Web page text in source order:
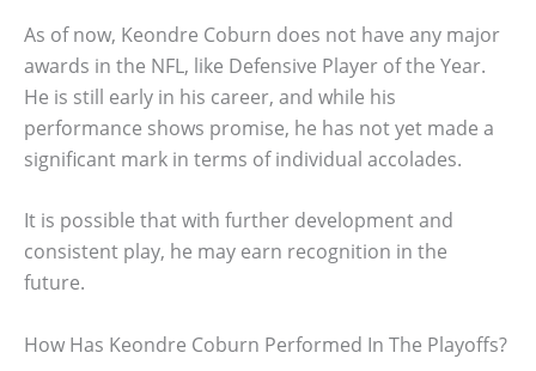
As of now, Keondre Coburn does not have any major
awards in the NFL, like Defensive Player of the Year.
He is still early in his career, and while his
performance shows promise, he has not yet made a
significant mark in terms of individual accolades.
It is possible that with further development and
consistent play, he may earn recognition in the
future.
How Has Keondre Coburn Performed In The Playoffs?